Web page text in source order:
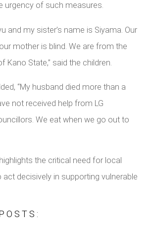
urgency of such measures.
and my sister’s name is Siyama. Our
mother is blind. We are from the
Kano State,” said the children.
“My husband died more than a
not received help from LG
We eat when we go out to
the critical need for local
decisively in supporting vulnerable